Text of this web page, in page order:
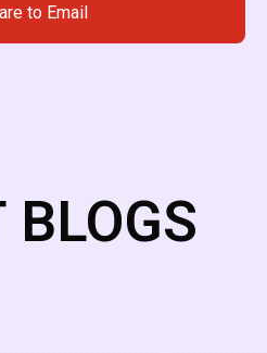
to Email
BLOGS